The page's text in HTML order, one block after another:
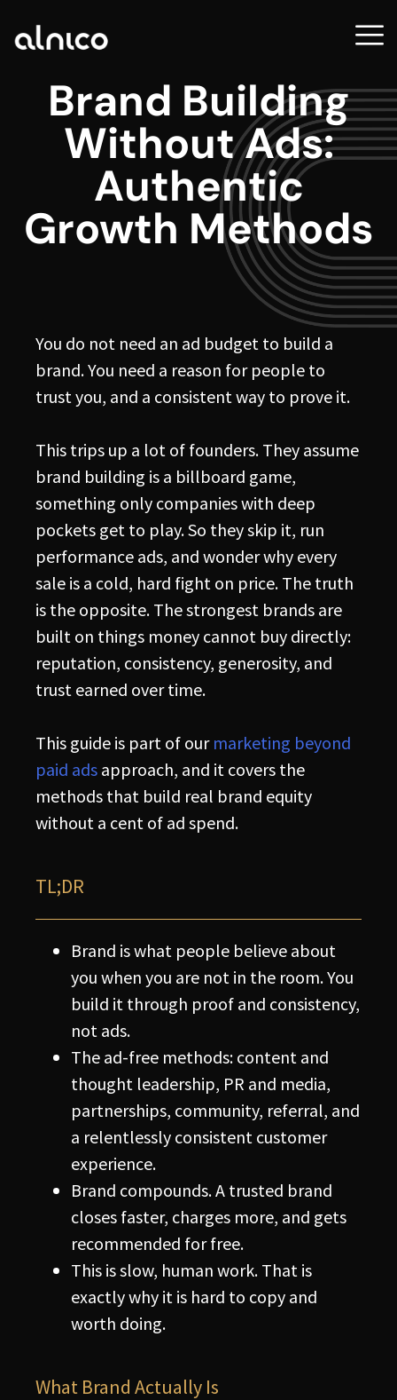
Brand Building
Without Ads:
Authentic
Growth Methods
You do not need an ad budget to build a
brand. You need a reason for people to
trust you, and a consistent way to prove it.
This trips up a lot of founders. They assume
brand building is a billboard game,
something only companies with deep
pockets get to play. So they skip it, run
performance ads, and wonder why every
sale is a cold, hard fight on price. The truth
is the opposite. The strongest brands are
built on things money cannot buy directly:
reputation, consistency, generosity, and
trust earned over time.
This guide is part of our marketing beyond
paid ads approach, and it covers the
methods that build real brand equity
without a cent of ad spend.
TL;DR
Brand is what people believe about
you when you are not in the room. You
build it through proof and consistency,
not ads.
The ad-free methods: content and
thought leadership, PR and media,
partnerships, community, referral, and
a relentlessly consistent customer
experience.
Brand compounds. A trusted brand
closes faster, charges more, and gets
recommended for free.
This is slow, human work. That is
exactly why it is hard to copy and
worth doing.
What Brand Actually Is